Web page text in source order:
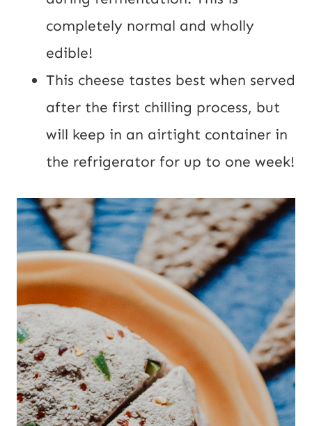
completely normal and wholly
edible!
This cheese tastes best when served
after the first chilling process, but
will keep in an airtight container in
the refrigerator for up to one week!